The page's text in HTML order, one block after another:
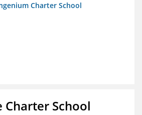
Charter School
Charter School